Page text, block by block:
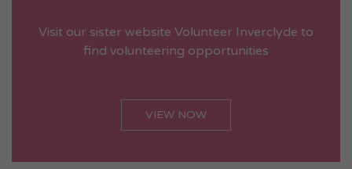
Visit our sister website Volunteer Inverclyde to
find volunteering opportunities
VIEW NOW